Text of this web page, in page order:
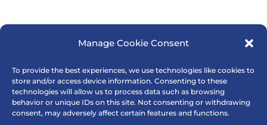
Manage Cookie Consent
To provide the best experiences, we use technologies like cookies to
store and/or access device information. Consenting to these
technologies will allow us to process data such as browsing
behavior or unique IDs on this site. Not consenting or withdrawing
consent, may adversely affect certain features and functions.